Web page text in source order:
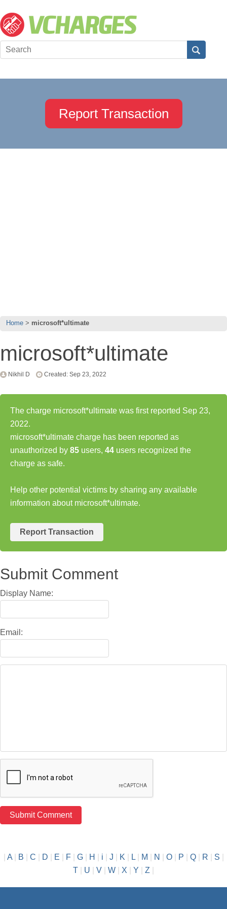
Report Transaction
Home microsoft*ultimate
microsoft*ultimate
Nikhil D Created: Sep 23, 2022
The charge microsoft*ultimate was first reported Sep 23,
2022.
microsoft*ultimate charge has been reported as
unauthorized by 85 users, 44 users recognized the
charge as safe.
Help other potential victims by sharing any available
information about microsoft*ultimate.
Report Transaction
Submit Comment
Display Name:
Email:
A| B C D E F| G| H i J K L| M N O| P Q| R S
T
U V W X Y Z